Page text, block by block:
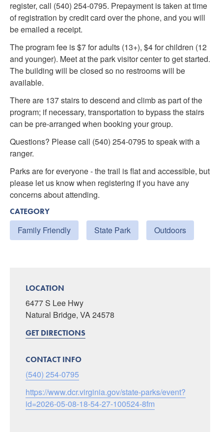
register, call (540) 254-0795. Prepayment is taken at time
of registration by credit card over the phone, and you will
be emailed a receipt.
The program fee is $7 for adults (13+), $4 for children (12
and younger). Meet at the park visitor center to get started.
The building will be closed so no restrooms will be
available.
There are 137 stairs to descend and climb as part of the
program; if necessary, transportation to bypass the stairs
can be pre-arranged when booking your group.
Questions? Please call (540) 254-0795 to speak with a
ranger.
Parks are for everyone - the trail is flat and accessible, but
please let us know when registering if you have any
concerns about attending.
CATEGORY
Family Friendly State Park Outdoors
LOCATION
6477 S Lee Hwy
Natural Bridge, VA 24578
GET DIRECTIONS
CONTACT INFO
(540) 254-0795
https://www.dcr.virginia.gov/state-parks/event?
id=2026-05-08-18-54-27-100524-8fm